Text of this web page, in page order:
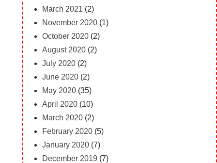
March 2021 (2)
November 2020(1)
October 2020(2)
August 2020(2)
July 2020(2)
June 2020(2)
May 2020(35)
April 2020(10)
March 2020(2)
February 2020(5)
January 2020(7)
December 2019 (7)